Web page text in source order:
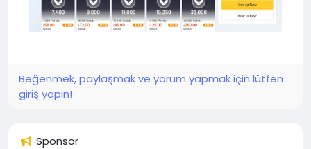
Beğenmek, paylaşmak ve yorum yapmak için lütfen
giriş yapın!
Sponsor